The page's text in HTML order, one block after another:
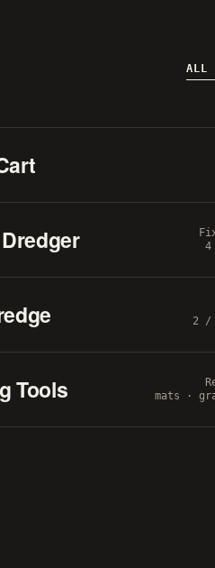
ALL
2 /
Tools
mats ·